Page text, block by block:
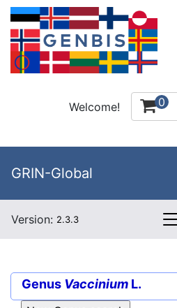
Welcome! 0
GRIN-Global
Version: 2.3.3
Genus Vaccinium L.